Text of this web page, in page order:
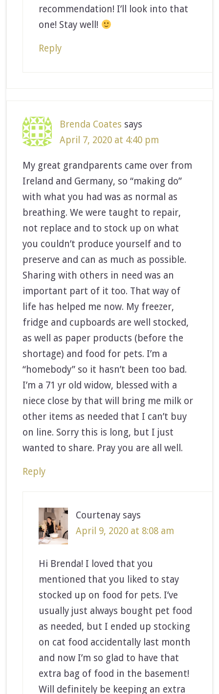
recommendation! I’ll look into that
one! Stay well!
Reply
Brenda Coates says
April 7, 2020 at 4:40 pm
My great grandparents came over from
Ireland and Germany, so “making do”
with what you had was as normal as
breathing. We were taught to repair,
not replace and to stock up on what
you couldn’t produce yourself and to
preserve and can as much as possible.
Sharing with others in need was an
important part of it too. That way of
life has helped me now. My freezer,
fridge and cupboards are well stocked,
as well as paper products (before the
shortage) and food for pets. I’m a
“homebody” so it hasn’t been too bad.
I’m a 71 yr old widow, blessed with a
niece close by that will bring me milk or
other items as needed that I can’t buy
on line. Sorry this is long, but I just
wanted to share. Pray you are all well.
Reply
Courtenay says
April 9, 2020 at 8:08 am
Hi Brenda! I loved that you
mentioned that you liked to stay
stocked up on food for pets. I’ve
usually just always bought pet food
as needed, but I ended up stocking
on cat food accidentally last month
and now I’m so glad to have that
extra bag of food in the basement!
Will definitely be keeping an extra